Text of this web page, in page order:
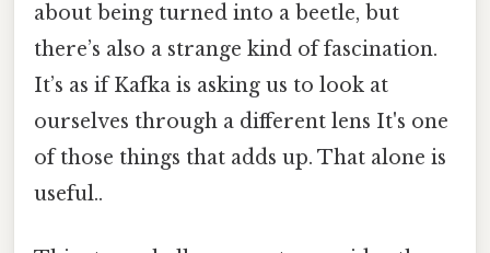
about being turned into a beetle, but
there’s also a strange kind of fascination.
It’s as if Kafka is asking us to look at
ourselves through a different lens It's one
of those things that adds up. That alone is
useful..